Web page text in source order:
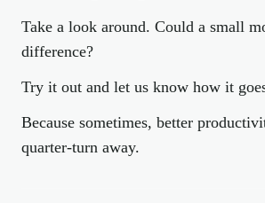
Take a look around. Could a small
difference?
Try it out and let us know how it
Because sometimes, better
quarter-turn away.